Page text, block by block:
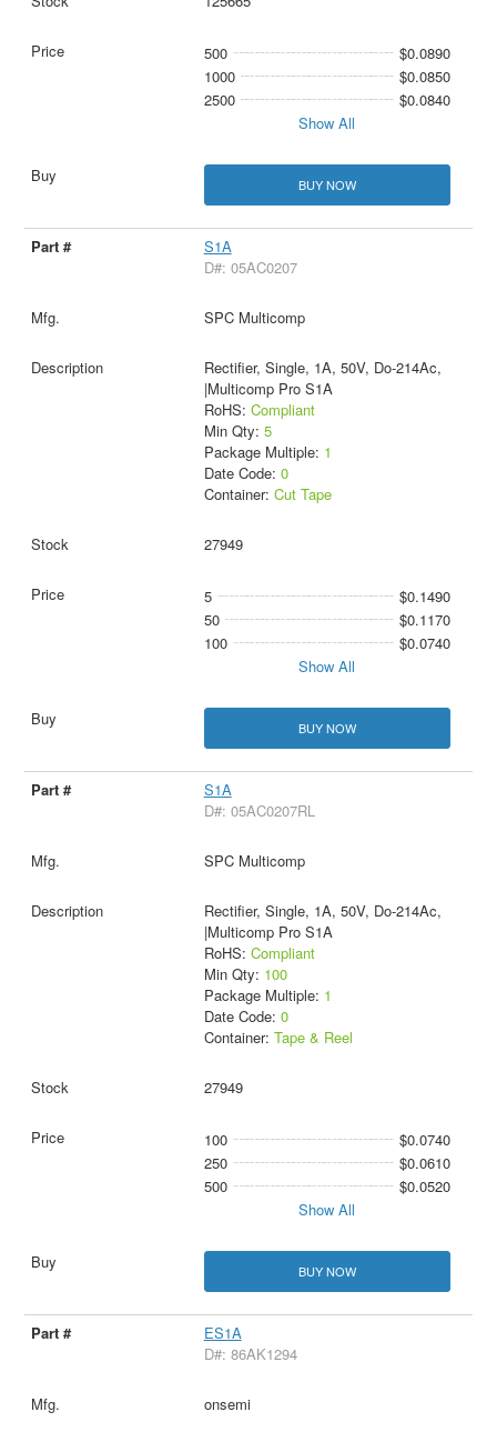
500
$0.0890
1000
$0.0850
2500
$0.0840
Show All
BUY NOW
S1A
D#: 05AC0207
SPC Multicomp
Rectifier, Single, 1A, 50V, Do-214Ac,
|Multicomp Pro S1A
RoHS: Compliant
Min Qty: 5
Package Multiple: 1
Date Code: 0
Container: Cut Tape
27949
5
$0.1490
50
$0.1170
100
$0.0740
Show All
BUY NOW
S1A
D#: 05AC0207RL
SPC Multicomp
Rectifier, Single, 1A, 50V, Do-214Ac,
|Multicomp Pro S1A
RoHS: Compliant
Min Qty: 100
Package Multiple: 1
Date Code: 0
Container: Tape & Reel
27949
100
$0.0740
250
$0.0610
500
$0.0520
Show All
BUY NOW
ES1A
D#: 86AK1294
onsemi